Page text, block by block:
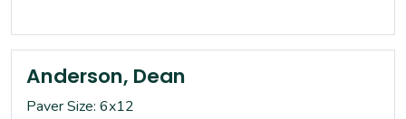
Anderson, Dean
Paver Size: 6x12